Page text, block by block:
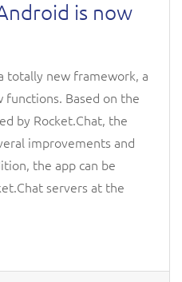
is now
totally new framework, a
functions. Based on the
by Rocket.Chat, the
improvements and
the app can be
servers at the